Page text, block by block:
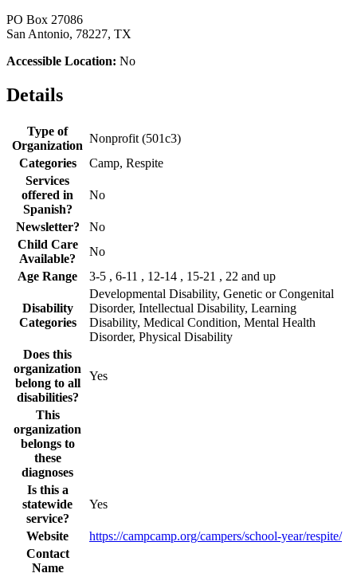
PO Box 27086
San Antonio, 78227, TX
Accessible Location: No
Details
Type of
Organization
Nonprofit (501c3)
Categories
Camp, Respite
Services
offered in
Spanish?
No
Newsletter?
No
Child Care
Available?
No
Age Range
3-5 , 6-11 , 12-14 , 15-21 , 22 and up
Disability
Categories
Developmental Disability, Genetic or Congenital
Disorder, Intellectual Disability, Learning
Disability, Medical Condition, Mental Health
Disorder, Physical Disability
Does this
organization
belong to all
disabilities?
Yes
This
organization
belongs to
these
diagnoses
Is this a
statewide
service?
Yes
Website
https://campcamp.org/campers/school-year/respite/
Contact
Name